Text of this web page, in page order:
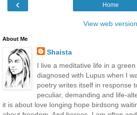
‹ Home
View web version
About Me
Shaista
I live a meditative life in a
diagnosed with Lupus when I
poetry writes itself in response
peculiar, demanding and life-
it is about love longing hope birdsong